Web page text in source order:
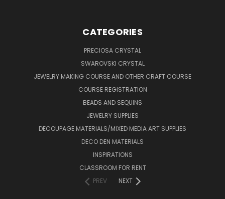
CATEGORIES
PRECIOSA CRYSTAL
SWAROVSKI CRYSTAL
JEWELRY MAKING COURSE AND OTHER CRAFT COURSE
COURSE REGISTRATION
BEADS AND SEQUINS
JEWELRY SUPPLIES
DECOUPAGE MATERIALS/MIXED MEDIA ART SUPPLIES
DECO DEN MATERIALS
INSPIRATIONS
CLASSROOM FOR RENT
PREV
NEXT